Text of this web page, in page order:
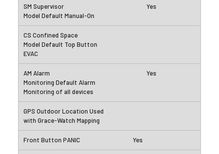
Yes
Yes
Yes